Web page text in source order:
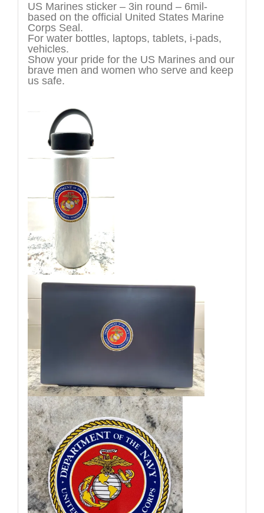
US Marines sticker – 3in round – 6mil-
based on the official United States Marine
Corps Seal.
For water bottles, laptops, tablets, i-pads,
vehicles.
Show your pride for the US Marines and our
brave men and women who serve and keep
us safe.